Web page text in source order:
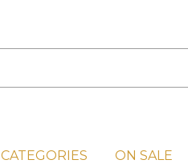
CATEGORIES ON SALE